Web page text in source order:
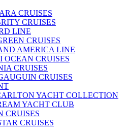
CRUISES
CRUISES
LINE
CRUISES
AMERICA LINE
OCEAN CRUISES
CRUISES
CRUISES
YACHT COLLECTION
YACHT CLUB
CRUISES
CRUISES